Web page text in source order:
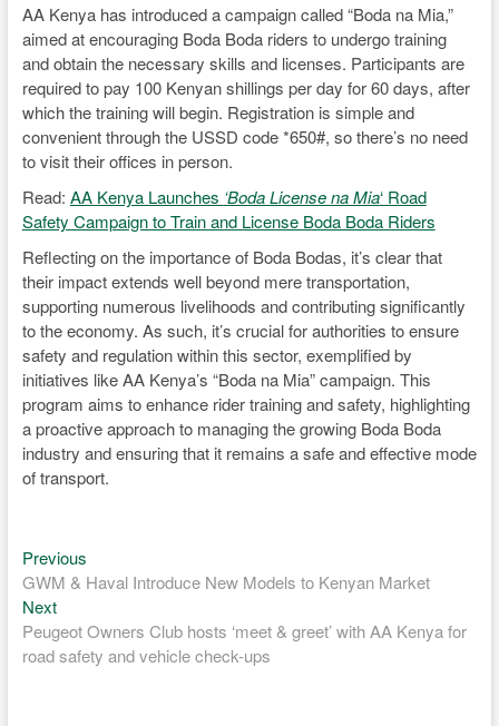
AA Kenya has introduced a campaign called “Boda na Mia,”
aimed at encouraging Boda Boda riders to undergo training
and obtain the necessary skills and licenses. Participants are
required to pay 100 Kenyan shillings per day for 60 days, after
which the training will begin. Registration is simple and
convenient through the USSD code *650#, so there’s no need
to visit their offices in person.
Read: AA Kenya Launches ‘Boda License na Mia‘ Road
Safety Campaign to Train and License Boda Boda Riders
Reflecting on the importance of Boda Bodas, it’s clear that
their impact extends well beyond mere transportation,
supporting numerous livelihoods and contributing significantly
to the economy. As such, it’s crucial for authorities to ensure
safety and regulation within this sector, exemplified by
initiatives like AA Kenya’s “Boda na Mia” campaign. This
program aims to enhance rider training and safety, highlighting
a proactive approach to managing the growing Boda Boda
industry and ensuring that it remains a safe and effective mode
of transport.
Post
navigation
PreviousPrevious
post:
GWM & Haval Introduce New Models to Kenyan Market
NextNext
post:
Peugeot Owners Club hosts ‘meet & greet’ with AA Kenya for
road safety and vehicle check-ups